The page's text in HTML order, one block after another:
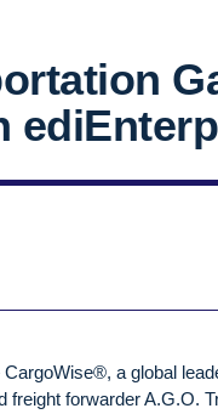
a global
freight forwarder A.G.O.